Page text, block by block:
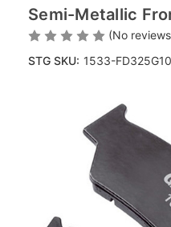
Semi-Metallic
(No
STG SKU: 1533-